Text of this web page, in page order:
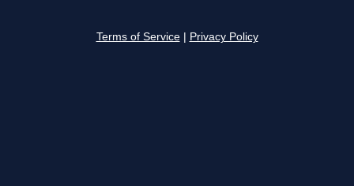
Terms of Service Privacy Policy